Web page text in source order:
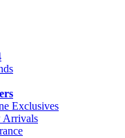
Exclusives
Arrivals